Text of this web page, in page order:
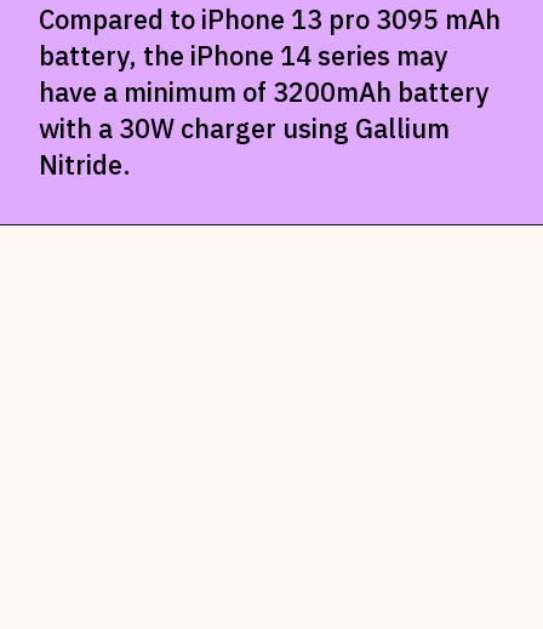
Compared to iPhone 13 pro 3095 mAh
battery, the iPhone 14 series may
have a minimum of 3200mAh battery
with a 30W charger using Gallium
Nitride.